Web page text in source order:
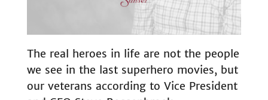
The real heroes in life are not the people
we see in the last superhero movies, but
our veterans according to Vice President